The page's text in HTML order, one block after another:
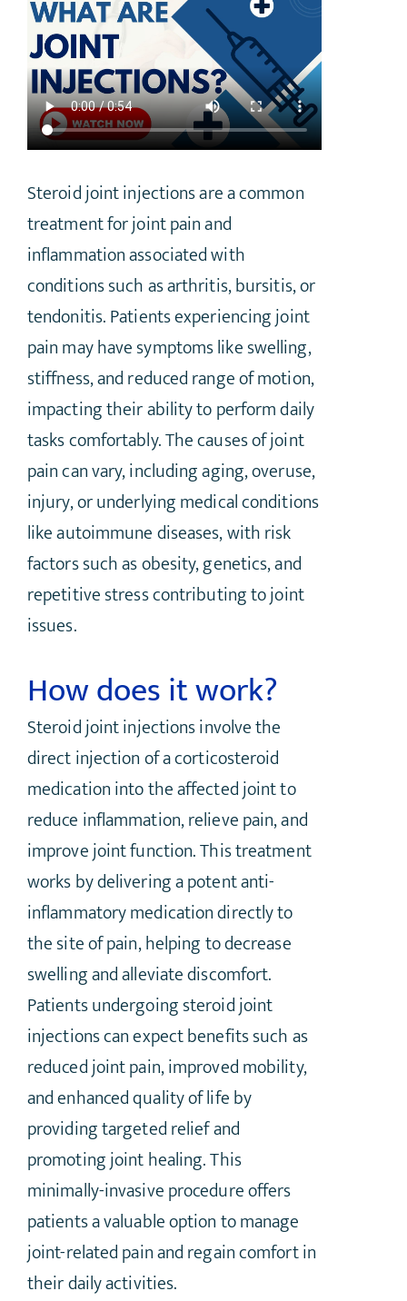
Steroid joint injections are a common
treatment for joint pain and
inflammation associated with
conditions such as arthritis, bursitis, or
tendonitis. Patients experiencing joint
pain may have symptoms like swelling,
stiffness, and reduced range of motion,
impacting their ability to perform daily
tasks comfortably. The causes of joint
pain can vary, including aging, overuse,
injury, or underlying medical conditions
like autoimmune diseases, with risk
factors such as obesity, genetics, and
repetitive stress contributing to joint
issues.
How does it work?
Steroid joint injections involve the
direct injection of a corticosteroid
medication into the affected joint to
reduce inflammation, relieve pain, and
improve joint function. This treatment
works by delivering a potent anti-
inflammatory medication directly to
the site of pain, helping to decrease
swelling and alleviate discomfort.
Patients undergoing steroid joint
injections can expect benefits such as
reduced joint pain, improved mobility,
and enhanced quality of life by
providing targeted relief and
promoting joint healing. This
minimally-invasive procedure offers
patients a valuable option to manage
joint-related pain and regain comfort in
their daily activities.